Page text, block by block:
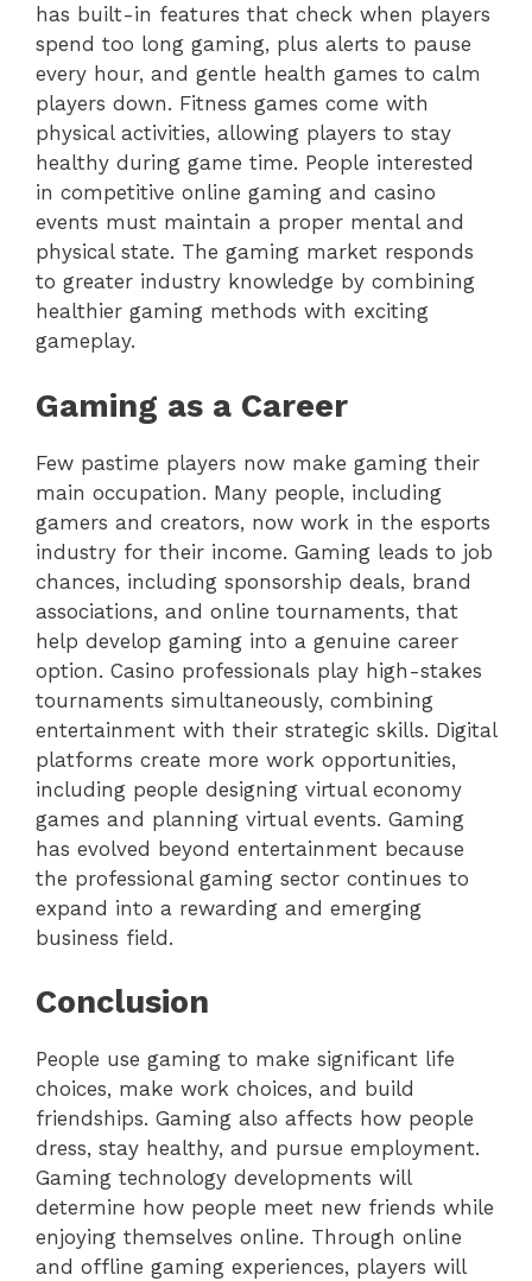
has built-in features that check when players
spend too long gaming, plus alerts to pause
every hour, and gentle health games to calm
players down. Fitness games come with
physical activities, allowing players to stay
healthy during game time. People interested
in competitive online gaming and casino
events must maintain a proper mental and
physical state. The gaming market responds
to greater industry knowledge by combining
healthier gaming methods with exciting
gameplay.
Gaming as a Career
Few pastime players now make gaming their
main occupation. Many people, including
gamers and creators, now work in the esports
industry for their income. Gaming leads to job
chances, including sponsorship deals, brand
associations, and online tournaments, that
help develop gaming into a genuine career
option. Casino professionals play high-stakes
tournaments simultaneously, combining
entertainment with their strategic skills. Digital
platforms create more work opportunities,
including people designing virtual economy
games and planning virtual events. Gaming
has evolved beyond entertainment because
the professional gaming sector continues to
expand into a rewarding and emerging
business field.
Conclusion
People use gaming to make significant life
choices, make work choices, and build
friendships. Gaming also affects how people
dress, stay healthy, and pursue employment.
Gaming technology developments will
determine how people meet new friends while
enjoying themselves online. Through online
and offline gaming experiences, players will